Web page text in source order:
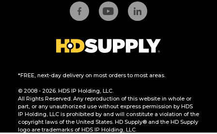
*FREE, next-day delivery on most orders to most areas.
© 2008 - 2026. HDS IP Holding, LLC.
All Rights Reserved. Any reproduction of this website in whole or
part, or any unauthorized use without express permission by HDS
IP Holding, LLC is prohibited by and will constitute a violation of the
copyright laws of the United States. HD Supply® and the HD Supply
logo are trademarks of HDS IP Holding, LLC.